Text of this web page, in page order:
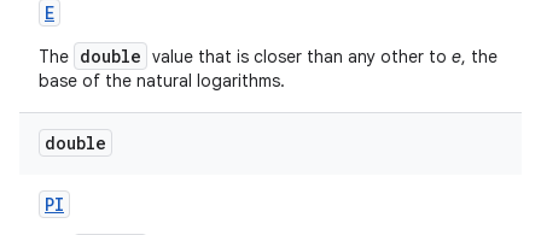
E
The double value that is closer than any other to e, the
base of the natural logarithms.
double
PI